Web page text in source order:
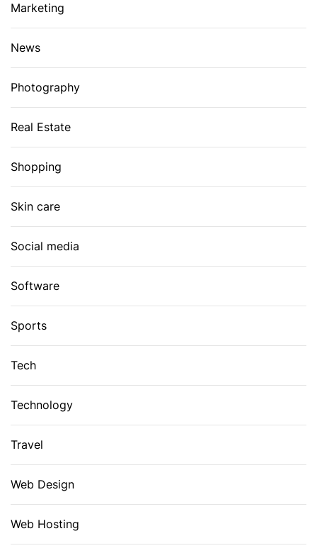
Marketing
News
Photography
Real Estate
Shopping
Skin care
Social media
Software
Sports
Tech
Technology
Travel
Web Design
Web Hosting